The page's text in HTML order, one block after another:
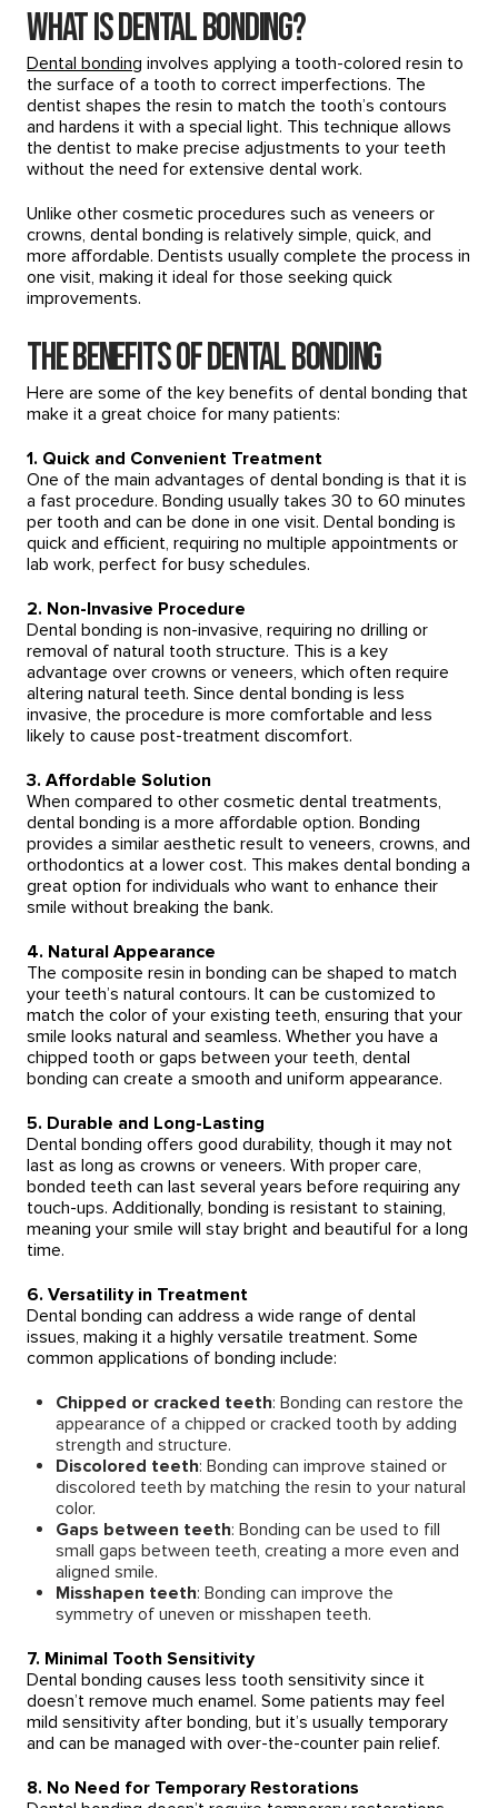
What is Dental Bonding?
Dental bonding involves applying a tooth-colored resin to
the surface of a tooth to correct imperfections. The
dentist shapes the resin to match the tooth’s contours
and hardens it with a special light. This technique allows
the dentist to make precise adjustments to your teeth
without the need for extensive dental work.
Unlike other cosmetic procedures such as veneers or
crowns, dental bonding is relatively simple, quick, and
more affordable. Dentists usually complete the process in
one visit, making it ideal for those seeking quick
improvements.
The Benefits of Dental Bonding
Here are some of the key benefits of dental bonding that
make it a great choice for many patients:
1. Quick and Convenient Treatment
One of the main advantages of dental bonding is that it is
a fast procedure. Bonding usually takes 30 to 60 minutes
per tooth and can be done in one visit. Dental bonding is
quick and efficient, requiring no multiple appointments or
lab work, perfect for busy schedules.
2. Non-Invasive Procedure
Dental bonding is non-invasive, requiring no drilling or
removal of natural tooth structure. This is a key
advantage over crowns or veneers, which often require
altering natural teeth. Since dental bonding is less
invasive, the procedure is more comfortable and less
likely to cause post-treatment discomfort.
3. Affordable Solution
When compared to other cosmetic dental treatments,
dental bonding is a more affordable option. Bonding
provides a similar aesthetic result to veneers, crowns, and
orthodontics at a lower cost. This makes dental bonding a
great option for individuals who want to enhance their
smile without breaking the bank.
4. Natural Appearance
The composite resin in bonding can be shaped to match
your teeth’s natural contours. It can be customized to
match the color of your existing teeth, ensuring that your
smile looks natural and seamless. Whether you have a
chipped tooth or gaps between your teeth, dental
bonding can create a smooth and uniform appearance.
5. Durable and Long-Lasting
Dental bonding offers good durability, though it may not
last as long as crowns or veneers. With proper care,
bonded teeth can last several years before requiring any
touch-ups. Additionally, bonding is resistant to staining,
meaning your smile will stay bright and beautiful for a long
time.
6. Versatility in Treatment
Dental bonding can address a wide range of dental
issues, making it a highly versatile treatment. Some
common applications of bonding include:
Chipped or cracked teeth: Bonding can restore the
appearance of a chipped or cracked tooth by adding
strength and structure.
Discolored teeth: Bonding can improve stained or
discolored teeth by matching the resin to your natural
color.
Gaps between teeth: Bonding can be used to fill
small gaps between teeth, creating a more even and
aligned smile.
Misshapen teeth: Bonding can improve the
symmetry of uneven or misshapen teeth.
7. Minimal Tooth Sensitivity
Dental bonding causes less tooth sensitivity since it
doesn’t remove much enamel. Some patients may feel
mild sensitivity after bonding, but it’s usually temporary
and can be managed with over-the-counter pain relief.
8. No Need for Temporary Restorations